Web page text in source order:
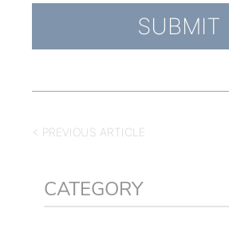
< PREVIOUS ARTICLE
CATEGORY